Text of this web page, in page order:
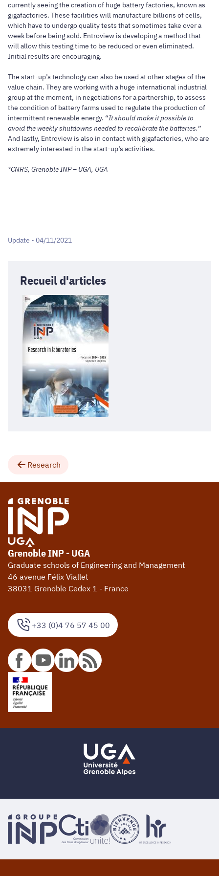
currently seeing the creation of huge battery factories, known as
gigafactories. These facilities will manufacture billions of cells,
which have to undergo quality tests that sometimes take over a
week before being sold. Entroview is developing a method that
will allow this testing time to be reduced or even eliminated.
Initial results are encouraging.
The start-up’s technology can also be used at other stages of the
value chain. They are working with a huge international industrial
group at the moment, in negotiations for a partnership, to assess
the condition of battery farms used to regulate the production of
intermittent renewable energy. “It should make it possible to
avoid the weekly shutdowns needed to recalibrate the batteries.”
And lastly, Entroview is also in contact with gigafactories, who are
extremely interested in the start-up’s activities.
*CNRS, Grenoble INP – UGA, UGA
Update - 04/11/2021
Recueil d'articles
Research
+33 (0)4 76 57 45 00
Grenoble INP - UGA
Graduate schools of Engineering and Management
46 avenue Félix Viallet
38031 Grenoble Cedex 1 - France